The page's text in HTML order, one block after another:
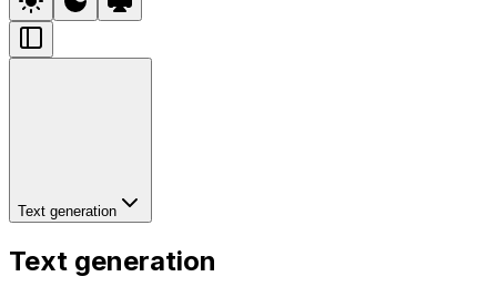
Text generation
Text generation